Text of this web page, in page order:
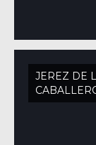
JEREZ DE